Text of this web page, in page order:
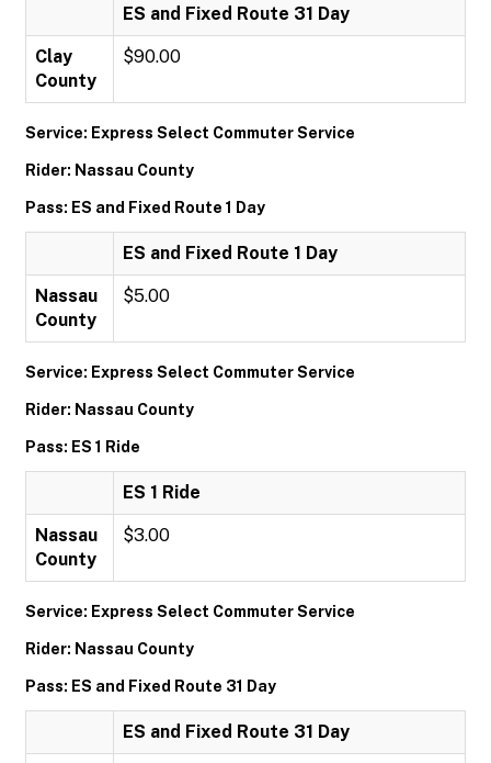
ES and Fixed Route 31 Day
Clay
County
$90.00
Service: Express Select Commuter Service
Rider: Nassau County
Pass: ES and Fixed Route 1 Day
ES and Fixed Route 1 Day
Nassau
County
$5.00
Service: Express Select Commuter Service
Rider: Nassau County
Pass: ES 1 Ride
ES 1 Ride
Nassau
County
$3.00
Service: Express Select Commuter Service
Rider: Nassau County
Pass: ES and Fixed Route 31 Day
ES and Fixed Route 31 Day